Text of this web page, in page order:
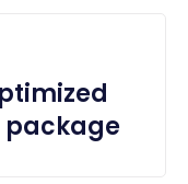
package